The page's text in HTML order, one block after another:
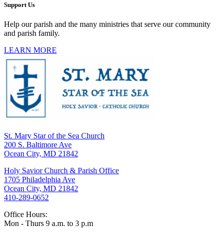
Support Us
Help our parish and the many ministries that serve our community
and parish family.
LEARN MORE
St. Mary Star of the Sea Church
200 S. Baltimore Ave
Ocean City, MD 21842
Holy Savior Church & Parish Office
1705 Philadelphia Ave
Ocean City, MD 21842
410-289-0652
Office Hours:
Mon - Thurs 9 a.m. to 3 p.m